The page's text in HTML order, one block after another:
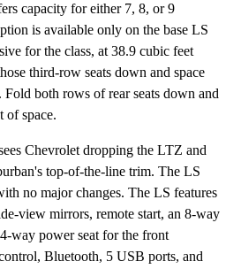
capacity for either 7, 8, or 9
is available only on the base LS
for the class, at 38.9 cubic feet
third-row seats down and space
Fold both rows of rear seats down and
of space.
Chevrolet dropping the LTZ and
top-of-the-line trim. The LS
no major changes. The LS features
view mirrors, remote start, an 8-way
way power seat for the front
Bluetooth, 5 USB ports, and